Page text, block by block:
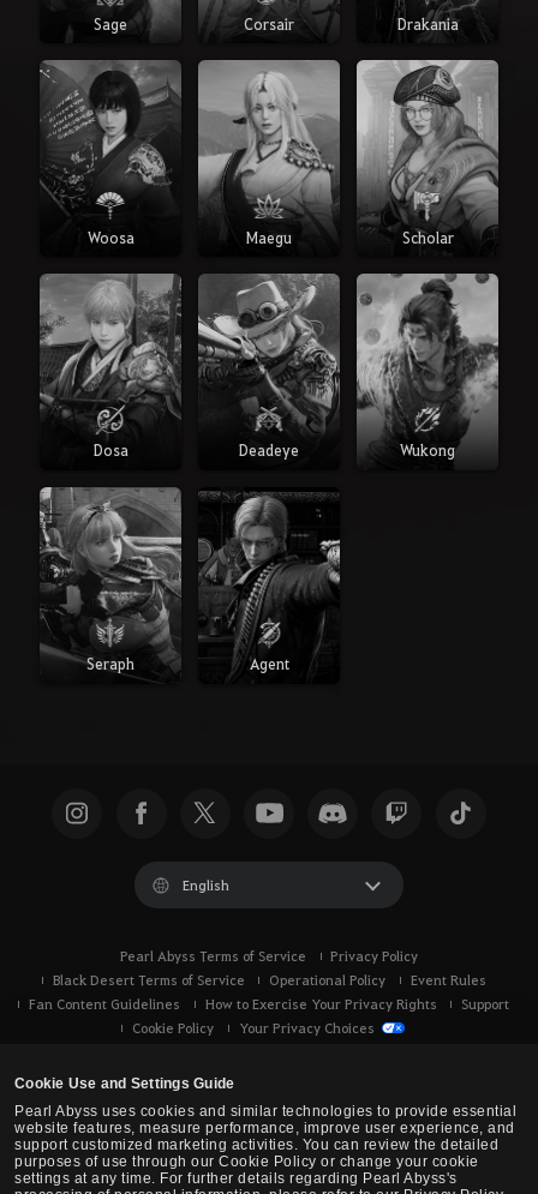
Cookie Use and Settings Guide
Pearl Abyss uses cookies and similar technologies to provide essential
website features, measure performance, improve user experience, and
support customized marketing activities. You can review the detailed
purposes of use through our Cookie Policy or change your cookie
settings at any time. For further details regarding Pearl Abyss's
Sage Corsair Drakania
Woosa Maegu Scholar
Dosa Deadeye Wukong
Seraph Agent
English
Pearl Abyss Terms of Service
Privacy Policy
Black Desert Terms of Service
Operational Policy
Event Rules
Fan Content Guidelines
How to Exercise Your Privacy Rights
Support
Cookie Policy
Your Privacy Choices